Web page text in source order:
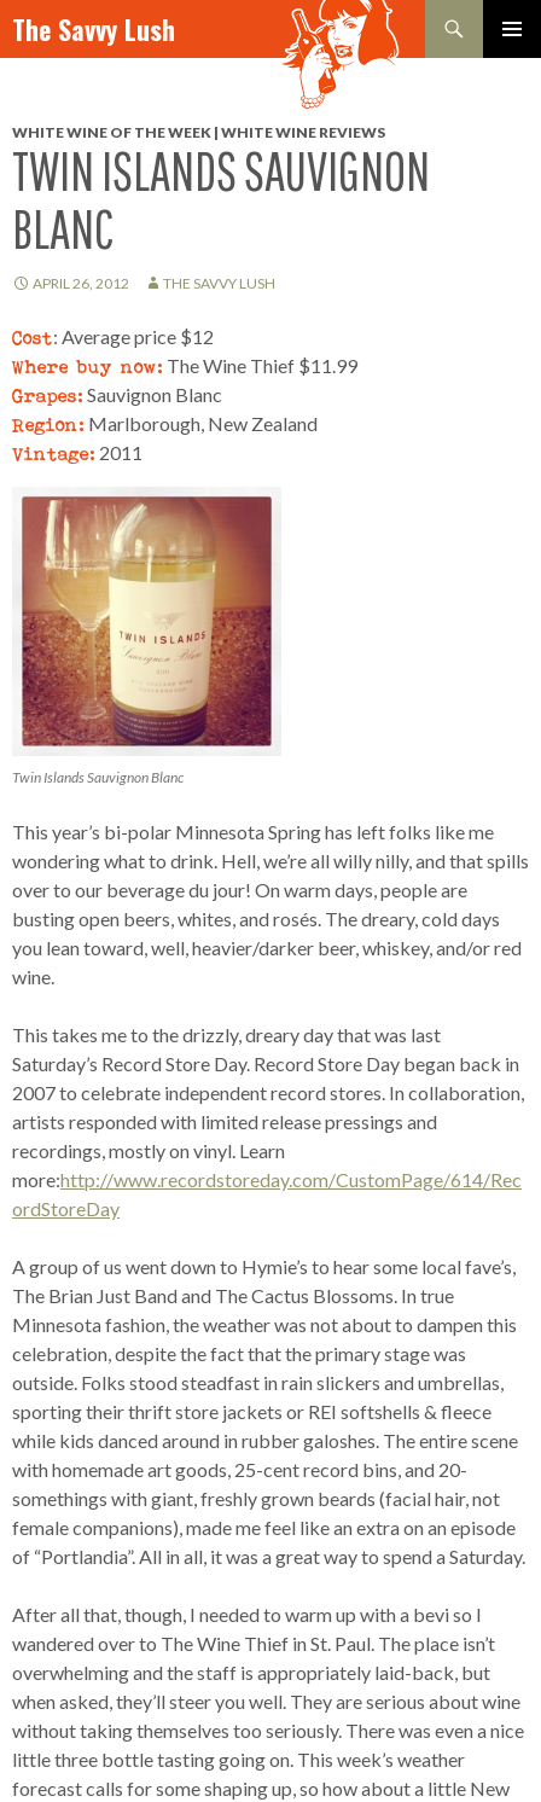
The Savvy Lush
Search
SKIP TO CONTENT
WHITE WINE OF THE WEEK | WHITE WINE REVIEWS
TWIN ISLANDS SAUVIGNON
BLANC
APRIL 26, 2012 THE SAVVY LUSH
Cost: Average price $12
Where buy now: The Wine Thief $11.99
Grapes: Sauvignon Blanc
Region: Marlborough, New Zealand
Vintage: 2011
Twin Islands Sauvignon Blanc
This year’s bi-polar Minnesota Spring has left folks like me
wondering what to drink. Hell, we’re all willy nilly, and that spills
over to our beverage du jour! On warm days, people are
busting open beers, whites, and rosés. The dreary, cold days
you lean toward, well, heavier/darker beer, whiskey, and/or red
wine.
This takes me to the drizzly, dreary day that was last
Saturday’s Record Store Day. Record Store Day began back in
2007 to celebrate independent record stores. In collaboration,
artists responded with limited release pressings and
recordings, mostly on vinyl. Learn
more:http://www.recordstoreday.com/CustomPage/614/Rec
ordStoreDay
A group of us went down to Hymie’s to hear some local fave’s,
The Brian Just Band and The Cactus Blossoms. In true
Minnesota fashion, the weather was not about to dampen this
celebration, despite the fact that the primary stage was
outside. Folks stood steadfast in rain slickers and umbrellas,
sporting their thrift store jackets or REI softshells & fleece
while kids danced around in rubber galoshes. The entire scene
with homemade art goods, 25-cent record bins, and 20-
somethings with giant, freshly grown beards (facial hair, not
female companions), made me feel like an extra on an episode
of “Portlandia”. All in all, it was a great way to spend a Saturday.
After all that, though, I needed to warm up with a bevi so I
wandered over to The Wine Thief in St. Paul. The place isn’t
overwhelming and the staff is appropriately laid-back, but
when asked, they’ll steer you well. They are serious about wine
without taking themselves too seriously. There was even a nice
little three bottle tasting going on. This week’s weather
forecast calls for some shaping up, so how about a little New